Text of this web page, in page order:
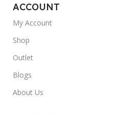
ACCOUNT
My Account
Shop
Outlet
Blogs
About Us